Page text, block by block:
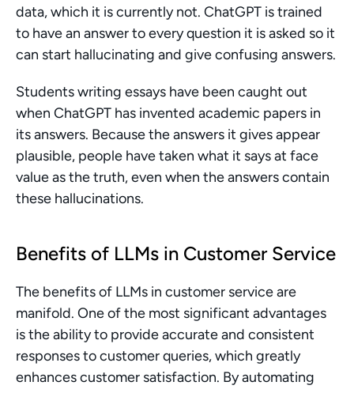
data, which it is currently not. ChatGPT is trained
to have an answer to every question it is asked so it
can start hallucinating and give confusing answers.
Students writing essays have been caught out
when ChatGPT has invented academic papers in
its answers. Because the answers it gives appear
plausible, people have taken what it says at face
value as the truth, even when the answers contain
these hallucinations.
Benefits of LLMs in Customer Service
The benefits of LLMs in customer service are
manifold. One of the most significant advantages
is the ability to provide accurate and consistent
responses to customer queries, which greatly
enhances customer satisfaction. By automating